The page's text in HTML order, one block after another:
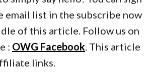
email list in the subscribe now
of this article. Follow us on
: OWG Facebook. This article
links.